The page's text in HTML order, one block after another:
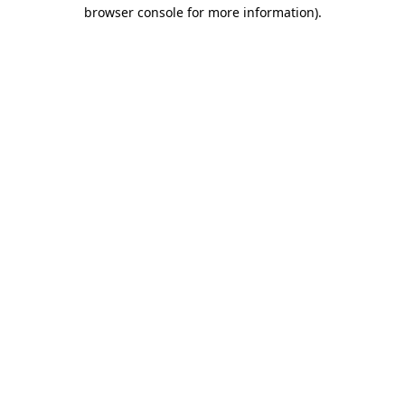
browser console for more information).